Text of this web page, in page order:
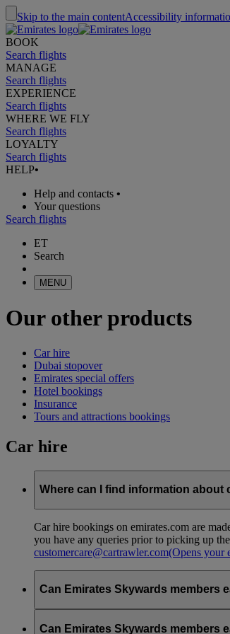
Skip to the main contentAccessibility
BOOK
Search flights
MANAGE
Search flights
EXPERIENCE
Search flights
WHERE WE FLY
Search flights
LOYALTY
Search flights
HELP•
Help and contacts •
Your questions
Search flights
ET
Search
MENU
Our other products
Car hire
Dubai stopover
Emirates special offers
Hotel bookings
Insurance
Tours and attractions bookings
Car hire
Where can I find information about
Car hire bookings on emirates.com are
you have any queries prior to picking up
customercare@cartrawler.com(Opens your
Can Emirates Skywards members
Can Emirates Skywards members